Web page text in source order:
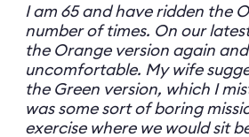
I am 65 and have ridden the
number of times. On our
the Orange version again
uncomfortable. My wife
the Green version, which I
was some sort of boring
exercise where we would sit